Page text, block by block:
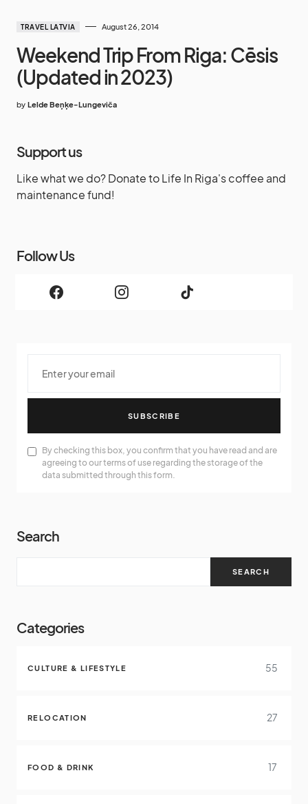
TRAVEL LATVIA August 26, 2014
Weekend Trip From Riga: Cēsis
(Updated in 2023)
by Lelde Beņķe-Lungeviča
Support us
Like what we do? Donate to Life In Riga's coffee and
maintenance fund!
Follow Us
SUBSCRIBE
By checking this box, you confirm that you have read and are
agreeing to our terms of use regarding the storage of the
data submitted through this form.
Search
SEARCH
Categories
CULTURE & LIFESTYLE 55
RELOCATION 27
FOOD & DRINK 17